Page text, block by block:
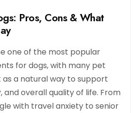
Pros, Cons & What
one of the most popular
for dogs, with many pet
a natural way to support
and overall quality of life. From
with travel anxiety to senior